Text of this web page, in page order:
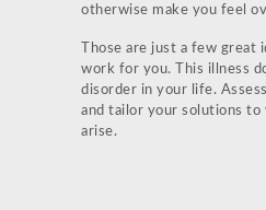
otherwise make you feel
Those are just a few great
work for you. This illness
disorder in your life.
and tailor your solutions to
arise.